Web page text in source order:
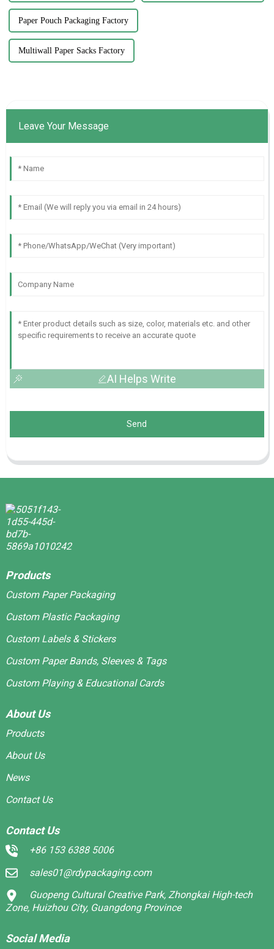
Paper Pouch Packaging Factory
Multiwall Paper Sacks Factory
Leave Your Message
AI Helps Write
Send
Products
Custom Paper Packaging
Custom Plastic Packaging
Custom Labels & Stickers
Custom Paper Bands, Sleeves & Tags
Custom Playing & Educational Cards
About Us
Products
About Us
News
Contact Us
Contact Us
+86 153 6388 5006
sales01@rdypackaging.com
Guopeng Cultural Creative Park, Zhongkai High-tech
Zone, Huizhou City, Guangdong Province
Social Media